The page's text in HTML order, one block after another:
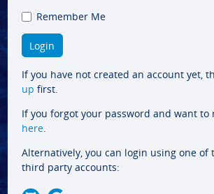
Remember Me
If you have not created an account yet,
up first.
If you forgot your password and want to
here.
Alternatively, you can login using one of
third party accounts: